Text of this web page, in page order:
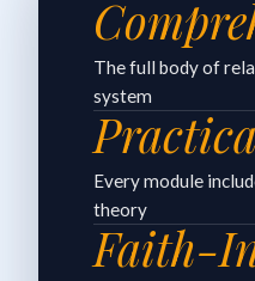
The full body of
system
Every module
theory
Faith-